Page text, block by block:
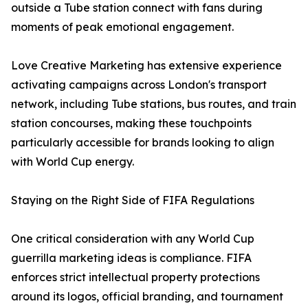
outside a Tube station connect with fans during
moments of peak emotional engagement.
Love Creative Marketing has extensive experience
activating campaigns across London's transport
network, including Tube stations, bus routes, and train
station concourses, making these touchpoints
particularly accessible for brands looking to align
with World Cup energy.
Staying on the Right Side of FIFA Regulations
One critical consideration with any World Cup
guerrilla marketing ideas is compliance. FIFA
enforces strict intellectual property protections
around its logos, official branding, and tournament